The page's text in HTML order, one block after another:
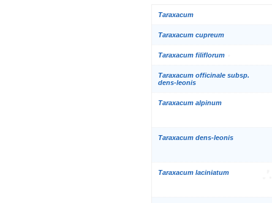
Taraxacum
Taraxacum cupreum
Taraxacum filiflorum
Taraxacum officinale subsp.
dens-leonis
Taraxacum alpinum
Taraxacum dens-leonis
Taraxacum laciniatum